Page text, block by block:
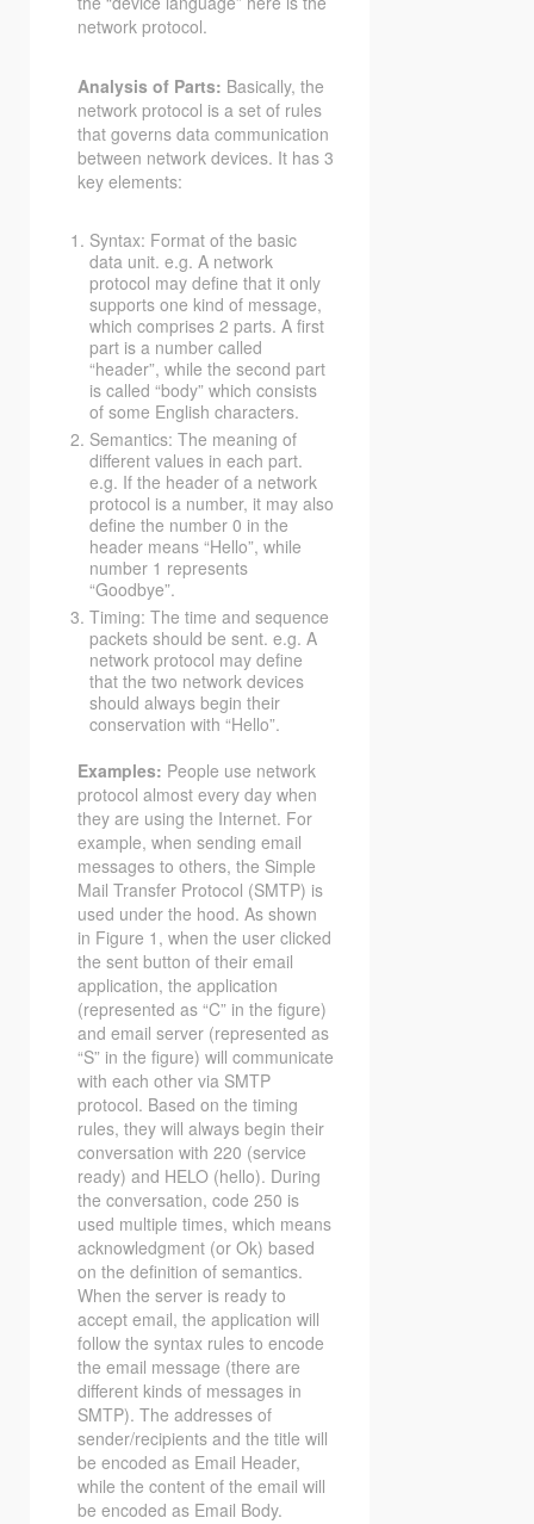
network protocol.
Analysis of Parts: Basically, the
network protocol is a set of rules
that governs data communication
between network devices. It has 3
key elements:
Syntax: Format of the basic
data unit. e.g. A network
protocol may define that it only
supports one kind of message,
which comprises 2 parts. A first
part is a number called
“header”, while the second part
is called “body” which consists
of some English characters.
Semantics: The meaning of
different values in each part.
e.g. If the header of a network
protocol is a number, it may also
define the number 0 in the
header means “Hello”, while
number 1 represents
“Goodbye”.
Timing: The time and sequence
packets should be sent. e.g. A
network protocol may define
that the two network devices
should always begin their
conservation with “Hello”.
Examples: People use network
protocol almost every day when
they are using the Internet. For
example, when sending email
messages to others, the Simple
Mail Transfer Protocol (SMTP) is
used under the hood. As shown
in Figure 1, when the user clicked
the sent button of their email
application, the application
(represented as “C” in the figure)
and email server (represented as
“S” in the figure) will communicate
with each other via SMTP
protocol. Based on the timing
rules, they will always begin their
conversation with 220 (service
ready) and HELO (hello). During
the conversation, code 250 is
used multiple times, which means
acknowledgment (or Ok) based
on the definition of semantics.
When the server is ready to
accept email, the application will
follow the syntax rules to encode
the email message (there are
different kinds of messages in
SMTP). The addresses of
sender/recipients and the title will
be encoded as Email Header,
while the content of the email will
be encoded as Email Body.